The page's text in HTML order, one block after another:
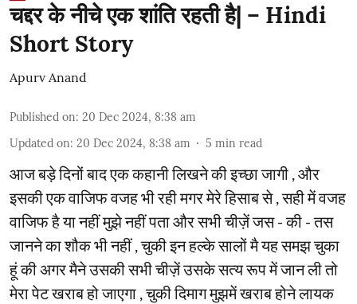
चद्दर के नीचे एक शांति रहती है| – Hindi
Short Story
Apurv Anand
Published on: 20 Dec 2024, 8:38 am
Updated on: 20 Dec 2024, 8:38 am 5 min read
आज बड़े दिनों बाद एक कहानी लिखने की इच्छा जागी , और
इसकी एक वाजिफ वजह भी रही मगर मेरे हिसाब से , सही में वजह
वाजिफ है या नहीं मुझे नहीं पता और सभी चीज़ें जस - की - तस
जानने का शौक भी नहीं , चुकी इन हल्के सालों मै यह समझ चुका
हूं की अगर मैने उसकी सभी चीज़ें उसके सत्य रूप में जान ली तो
मेरा पेट खराब हो जाएगा , चुकी दिमाग मुझमें खराब होने लायक